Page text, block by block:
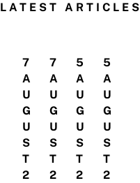
LATEST ARTICLES
7
A
U
G
U
S
T
2
7
A
U
G
U
S
T
2
5
A
U
G
U
S
T
2
5
A
U
G
U
S
T
2